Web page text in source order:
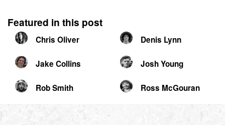
Featured in this post
Chris Oliver Denis Lynn
Jake Collins Josh Young
Rob Smith Ross McGouran